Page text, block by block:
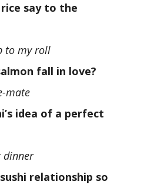
say to the
to my roll
fall in love?
mate
idea of a perfect
dinner
relationship so